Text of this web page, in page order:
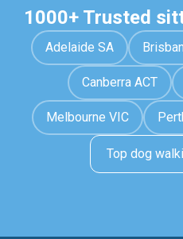
1000+ Trusted
Adelaide SA
Canberra ACT
Melbourne VIC
Top dog